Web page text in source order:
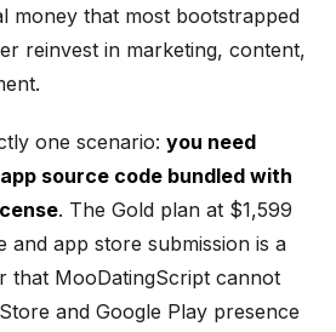
money that most bootstrapped
reinvest in marketing, content,
one scenario: you need
source code bundled with
. The Gold plan at $1,599
and app store submission is a
that MooDatingScript cannot
and Google Play presence